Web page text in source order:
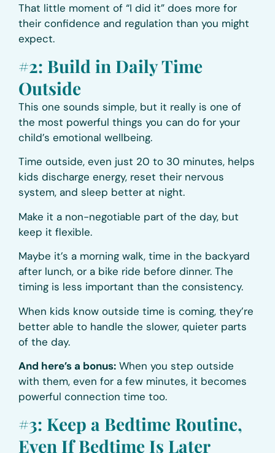
That little moment of “I did it” does more for
their confidence and regulation than you might
expect.
#2: Build in Daily Time
Outside
This one sounds simple, but it really is one of
the most powerful things you can do for your
child’s emotional wellbeing.
Time outside, even just 20 to 30 minutes, helps
kids discharge energy, reset their nervous
system, and sleep better at night.
Make it a non-negotiable part of the day, but
keep it flexible.
Maybe it’s a morning walk, time in the backyard
after lunch, or a bike ride before dinner. The
timing is less important than the consistency.
When kids know outside time is coming, they’re
better able to handle the slower, quieter parts
of the day.
And here’s a bonus: When you step outside
with them, even for a few minutes, it becomes
powerful connection time too.
#3: Keep a Bedtime Routine,
Even If Bedtime Is Later